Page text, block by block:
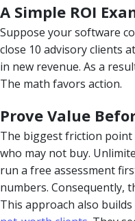
A Simple ROI
Suppose your software
close 10 advisory clients
in new revenue. As a
The math favors action.
Prove Value
The biggest friction point
who may not buy.
run a free assessment
numbers. Consequently,
This approach also